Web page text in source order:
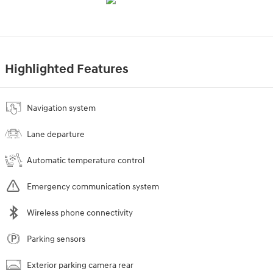
Highlighted Features
Navigation system
Lane departure
Automatic temperature control
Emergency communication system
Wireless phone connectivity
Parking sensors
Exterior parking camera rear